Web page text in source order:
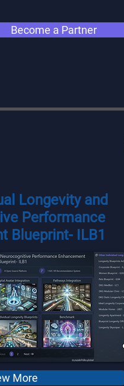
Become a Partner
Longevity and
Performance
Blueprint- ILB1
More